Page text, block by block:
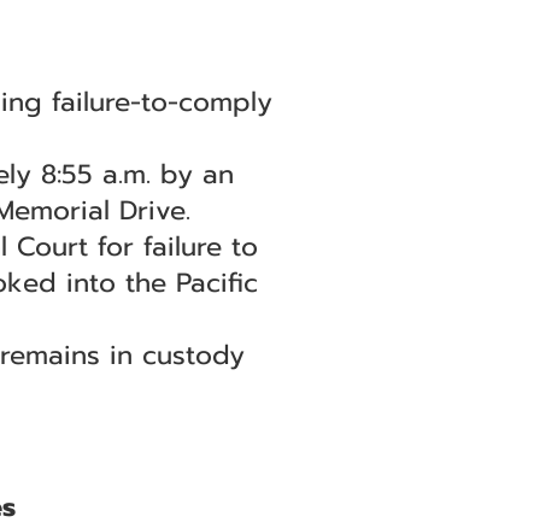
failure-to-comply
8:55 a.m. by an
Drive.
Court for failure to
into the Pacific
in custody